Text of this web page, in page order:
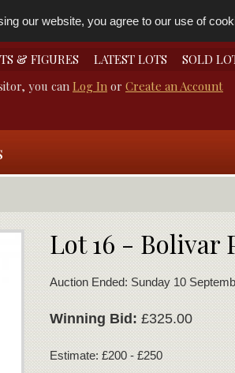
our website, you agree to our use of
& FIGURES LATEST LOTS SOLD
you can Log In or Create an Account
Lot 16 - Bolivar
Auction Ended: Sunday 10
Winning Bid:£325.00
Estimate: £200 - £250